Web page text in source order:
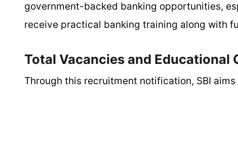
government-backed banking opportunities,
receive practical banking training along with
Total Vacancies and Educational
Through this recruitment notification, SBI